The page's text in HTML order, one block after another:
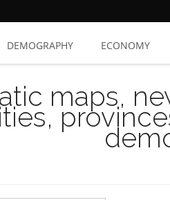
DEMOGRAPHY ECONOMY
maps,